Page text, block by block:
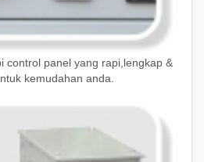
control panel yang rapi,lengkap &
kemudahan anda.